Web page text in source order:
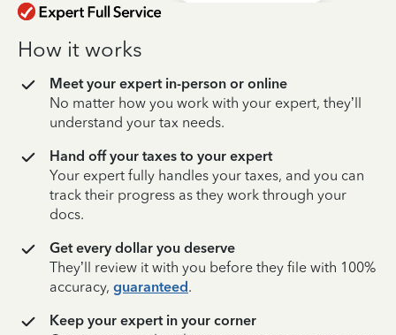
How it works
Meet your expert in-person or online
No matter how you work with your expert, they’ll
understand your tax needs.
Hand off your taxes to your expert
Your expert fully handles your taxes, and you can
track their progress as they work through your
docs.
Get every dollar you deserve
They’ll review it with you before they file with 100%
accuracy, guaranteed.
Keep your expert in your corner